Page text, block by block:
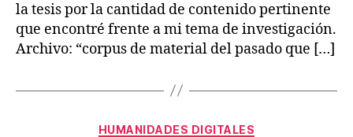
la tesis por la cantidad de contenido pertinente
que encontré frente a mi tema de investigación.
Archivo: “corpus de material del pasado que […]
Categories
HUMANIDADES DIGITALES